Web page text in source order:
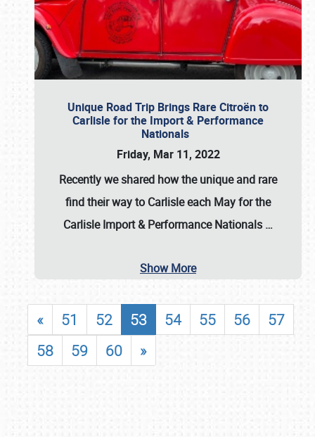
Unique Road Trip Brings Rare Citroën to
Carlisle for the Import & Performance
Nationals
Friday, Mar 11, 2022
Recently we shared how the unique and rare
find their way to Carlisle each May for the
Carlisle Import & Performance Nationals …
Show More
« 51 52 53 54 55 56
57
58
59 60 »